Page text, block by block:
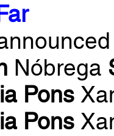
Nóbrega
Pons
Pons